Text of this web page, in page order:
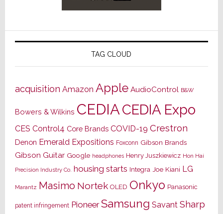
TAG CLOUD
acquisition Amazon Apple AudioControl B&W
Bowers & Wilkins CEDIACEDIA Expo
CES Control4 Core Brands COVID-19 Crestron
Denon Emerald Expositions Foxconn Gibson Brands
Gibson Guitar Google headphones Henry Juszkiewicz Hon Hai
Precision Industry Co. housing starts Integra Joe Kiani LG
Marantz Masimo Nortek OLED Onkyo Panasonic
patent infringement Pioneer Samsung Savant Sharp